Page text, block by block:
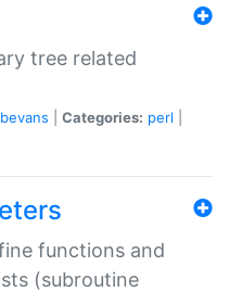
tree related
Categories: perl
functions and
(subroutine